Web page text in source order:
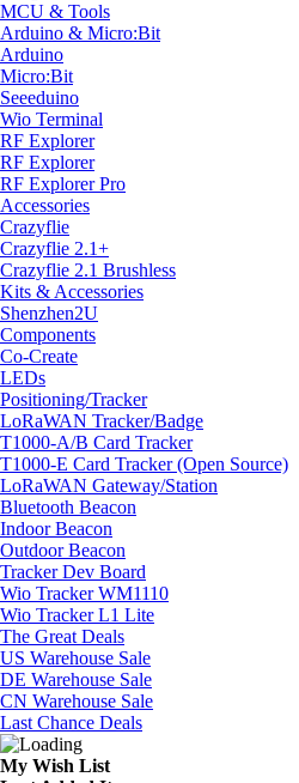
MCU & Tools
Arduino & Micro:Bit
Arduino
Micro:Bit
Seeeduino
Wio Terminal
RF Explorer
RF Explorer
RF Explorer Pro
Accessories
Crazyflie
Crazyflie 2.1+
Crazyflie 2.1 Brushless
Kits & Accessories
Shenzhen2U
Components
Co-Create
LEDs
Positioning/Tracker
LoRaWAN Tracker/Badge
T1000-A/B Card Tracker
T1000-E Card Tracker (Open Source)
LoRaWAN Gateway/Station
Bluetooth Beacon
Indoor Beacon
Outdoor Beacon
Tracker Dev Board
Wio Tracker WM1110
Wio Tracker L1 Lite
The Great Deals
US Warehouse Sale
DE Warehouse Sale
CN Warehouse Sale
Last Chance Deals
My Wish List